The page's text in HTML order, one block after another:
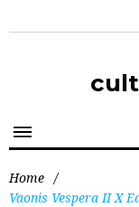
Home /
Vaonis Vespera II X